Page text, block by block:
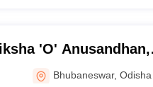
'O' Anusandhan,
Bhubaneswar,Odisha